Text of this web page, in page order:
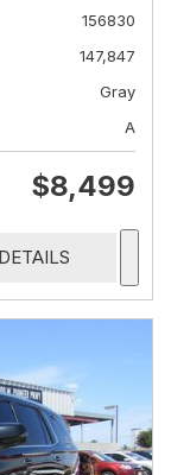
156830
147,847
Gray
A
$8,499
DETAILS